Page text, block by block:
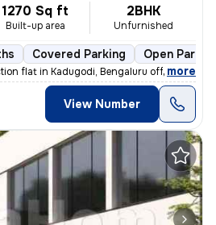
1270 Sq ft
Built-up area
2BHK
Unfurnished
Covered Parking Open
flat in Kadugodi, Bengaluru offers 2 bath
, more
View Number